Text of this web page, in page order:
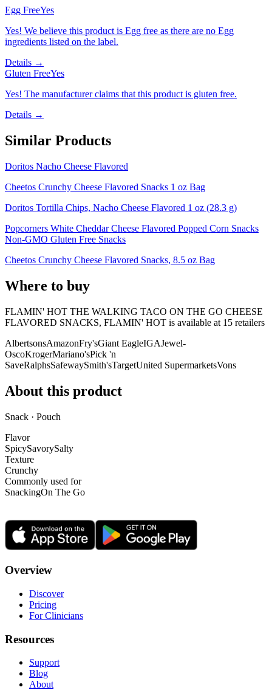
Egg FreeYes
Yes! We believe this product is Egg free as there are no Egg
ingredients listed on the label.
Details →
Gluten FreeYes
Yes! The manufacturer claims that this product is gluten free.
Details →
Similar Products
Doritos Nacho Cheese Flavored
Cheetos Crunchy Cheese Flavored Snacks 1 oz Bag
Doritos Tortilla Chips, Nacho Cheese Flavored 1 oz (28.3 g)
Popcorners White Cheddar Cheese Flavored Popped Corn Snacks
Non-GMO Gluten Free Snacks
Cheetos Crunchy Cheese Flavored Snacks, 8.5 oz Bag
Where to buy
FLAMIN' HOT THE WALKING TACO ON THE GO CHEESE
FLAVORED SNACKS, FLAMIN' HOT is available at 15 retailers
AlbertsonsAmazonFry'sGiant EagleIGAJewel-
OscoKrogerMariano'sPick 'n
SaveRalphsSafewaySmith'sTargetUnited SupermarketsVons
About this product
Snack · Pouch
Flavor
SpicySavorySalty
Texture
Crunchy
Commonly used for
SnackingOn The Go
Overview
Discover
Pricing
For Clinicians
Resources
Support
Blog
About